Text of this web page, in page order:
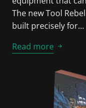
The new Tool
built precisely for…
Read more